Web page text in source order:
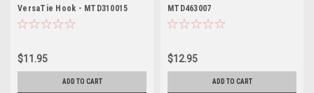
VersaTie Hook - MTD310015
$11.95
ADD TO CART
MTD463007
$12.95
ADD TO CART